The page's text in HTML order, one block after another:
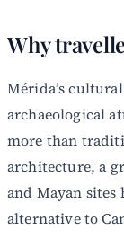
Why
Mérida’s
archaeological
more than
architecture, a
and Mayan sites
alternative to